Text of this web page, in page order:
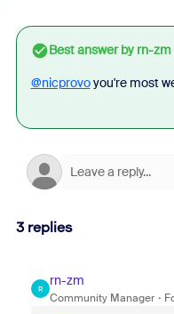
Best answer byrn-zm
@nicprovoyou're most
3 replies
R
rn-zm
Community Manager